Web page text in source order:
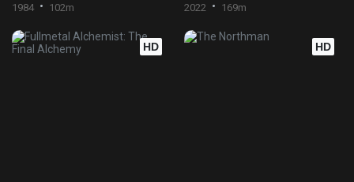
1984 102m 2022 169m
HD HD